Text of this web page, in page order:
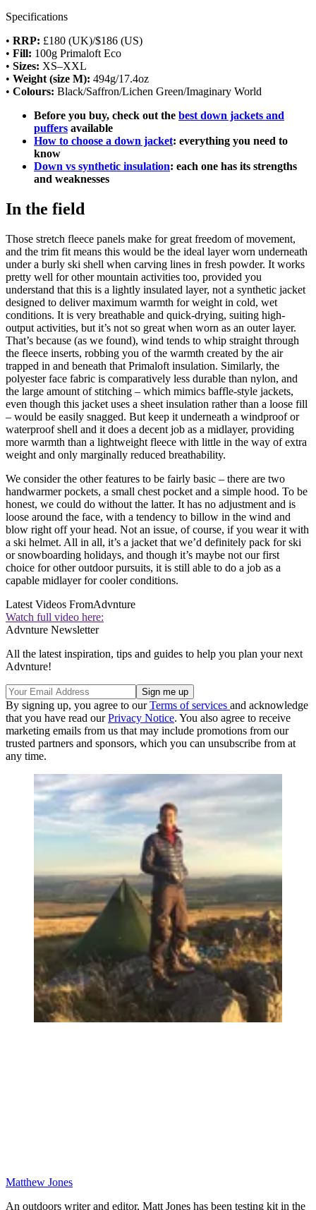
Specifications
• RRP: £180 (UK)/$186 (US)
• Fill: 100g Primaloft Eco
• Sizes: XS–XXL
• Weight (size M): 494g/17.4oz
• Colours: Black/Saffron/Lichen Green/Imaginary World
Before you buy, check out the best down jackets and
puffers available
How to choose a down jacket: everything you need to
know
Down vs synthetic insulation: each one has its strengths
and weaknesses
In the field
Those stretch fleece panels make for great freedom of movement,
and the trim fit means this would be the ideal layer worn underneath
under a burly ski shell when carving lines in fresh powder. It works
pretty well for other mountain activities too, provided you
understand that this is a lightly insulated layer, not a synthetic jacket
designed to deliver maximum warmth for weight in cold, wet
conditions. It is very breathable and quick-drying, suiting high-
output activities, but it’s not so great when worn as an outer layer.
That’s because (as we found), wind tends to whip straight through
the fleece inserts, robbing you of the warmth created by the air
trapped in and beneath that Primaloft insulation. Similarly, the
polyester face fabric is comparatively less durable than nylon, and
the large amount of stitching – which mimics baffle-style jackets,
even though this jacket uses a sheet insulation rather than a loose fill
– would be easily snagged. But keep it underneath a windproof or
waterproof shell and it does a decent job as a midlayer, providing
more warmth than a lightweight fleece with little in the way of extra
weight and only marginally reduced breathability.
We consider the other features to be fairly basic – there are two
handwarmer pockets, a small chest pocket and a simple hood. To be
honest, we could do without the latter. It has no adjustment and is
loose around the face, with a tendency to billow in the wind and
blow right off your head. Not an issue, of course, if you wear it with
a ski helmet. All in all, it’s a jacket that we’d definitely pack for ski
or snowboarding holidays, and though it’s maybe not our first
choice for other outdoor pursuits, it is still able to do a job as a
capable midlayer for cooler conditions.
Latest Videos FromAdvnture
Watch full video here:
Advnture Newsletter
All the latest inspiration, tips and guides to help you plan your next
Advnture!
By signing up, you agree to ourTerms of services and acknowledge
that you have read ourPrivacy Notice. You also agree to receive
marketing emails from us that may include promotions from our
trusted partners and sponsors, which you can unsubscribe from at
any time.
Matthew Jones
An outdoors writer and editor, Matt Jones has been testing kit in the